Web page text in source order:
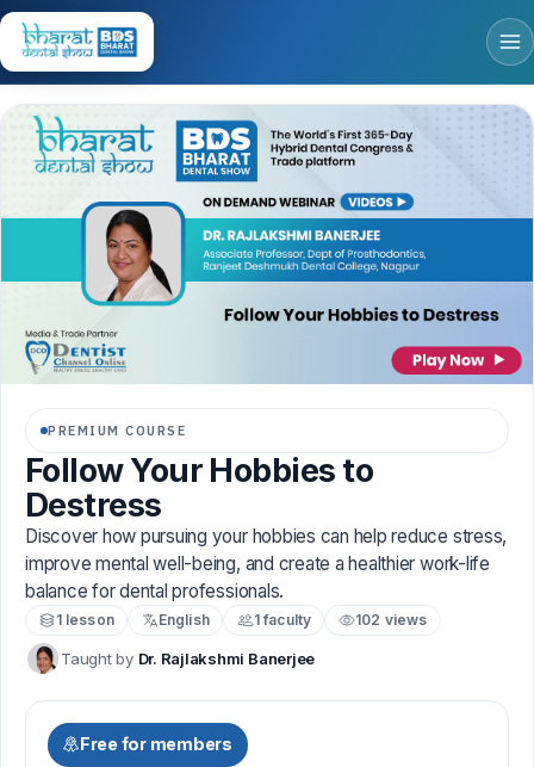
PREMIUM COURSE
Follow Your Hobbies to
Destress
Discover how pursuing your hobbies can help reduce stress,
improve mental well-being, and create a healthier work-life
balance for dental professionals.
1 lesson English 1 faculty 102 views
Taught by Dr. Rajlakshmi Banerjee
Free for members